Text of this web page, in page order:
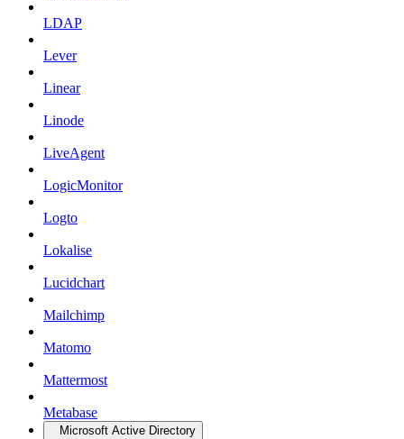
LDAP
Lever
Linear
Linode
LiveAgent
LogicMonitor
Logto
Lokalise
Lucidchart
Mailchimp
Matomo
Mattermost
Metabase
Microsoft Active Directory